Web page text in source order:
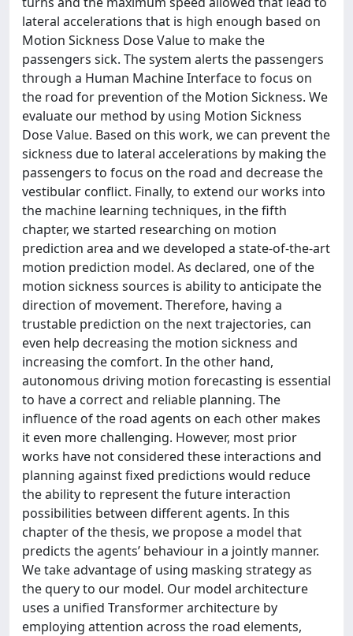
lateral accelerations that is high enough based on
Motion Sickness Dose Value to make the
passengers sick. The system alerts the passengers
through a Human Machine Interface to focus on
the road for prevention of the Motion Sickness. We
evaluate our method by using Motion Sickness
Dose Value. Based on this work, we can prevent the
sickness due to lateral accelerations by making the
passengers to focus on the road and decrease the
vestibular conflict. Finally, to extend our works into
the machine learning techniques, in the fifth
chapter, we started researching on motion
prediction area and we developed a state-of-the-art
motion prediction model. As declared, one of the
motion sickness sources is ability to anticipate the
direction of movement. Therefore, having a
trustable prediction on the next trajectories, can
even help decreasing the motion sickness and
increasing the comfort. In the other hand,
autonomous driving motion forecasting is essential
to have a correct and reliable planning. The
influence of the road agents on each other makes
it even more challenging. However, most prior
works have not considered these interactions and
planning against fixed predictions would reduce
the ability to represent the future interaction
possibilities between different agents. In this
chapter of the thesis, we propose a model that
predicts the agents’ behaviour in a jointly manner.
We take advantage of using masking strategy as
the query to our model. Our model architecture
uses a unified Transformer architecture by
employing attention across the road elements,